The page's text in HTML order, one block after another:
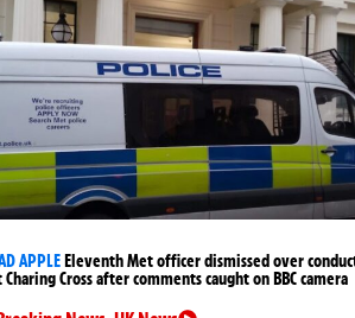
APPLEEleventh Met officer dismissed over
Charing Cross after comments caught on BBC camera